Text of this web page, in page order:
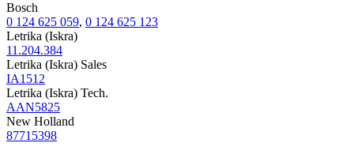
Bosch
0 124 625 059, 0 124 625 123
Letrika (Iskra)
11.204.384
Letrika (Iskra) Sales
IA1512
Letrika (Iskra) Tech.
AAN5825
New Holland
87715398